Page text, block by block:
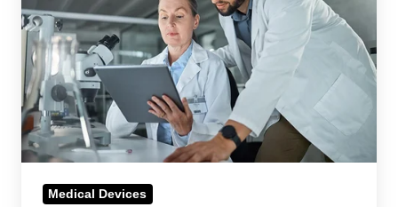
the
End
of
DMR,
DHR
and
Medical Devices